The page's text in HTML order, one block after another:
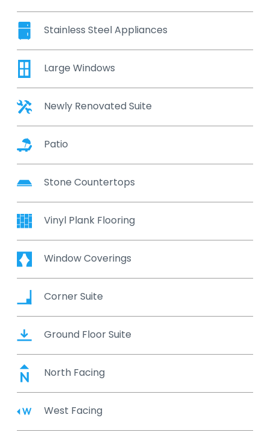
Stainless Steel Appliances
Large Windows
Newly Renovated Suite
Patio
Stone Countertops
Vinyl Plank Flooring
Window Coverings
Corner Suite
Ground Floor Suite
North Facing
West Facing